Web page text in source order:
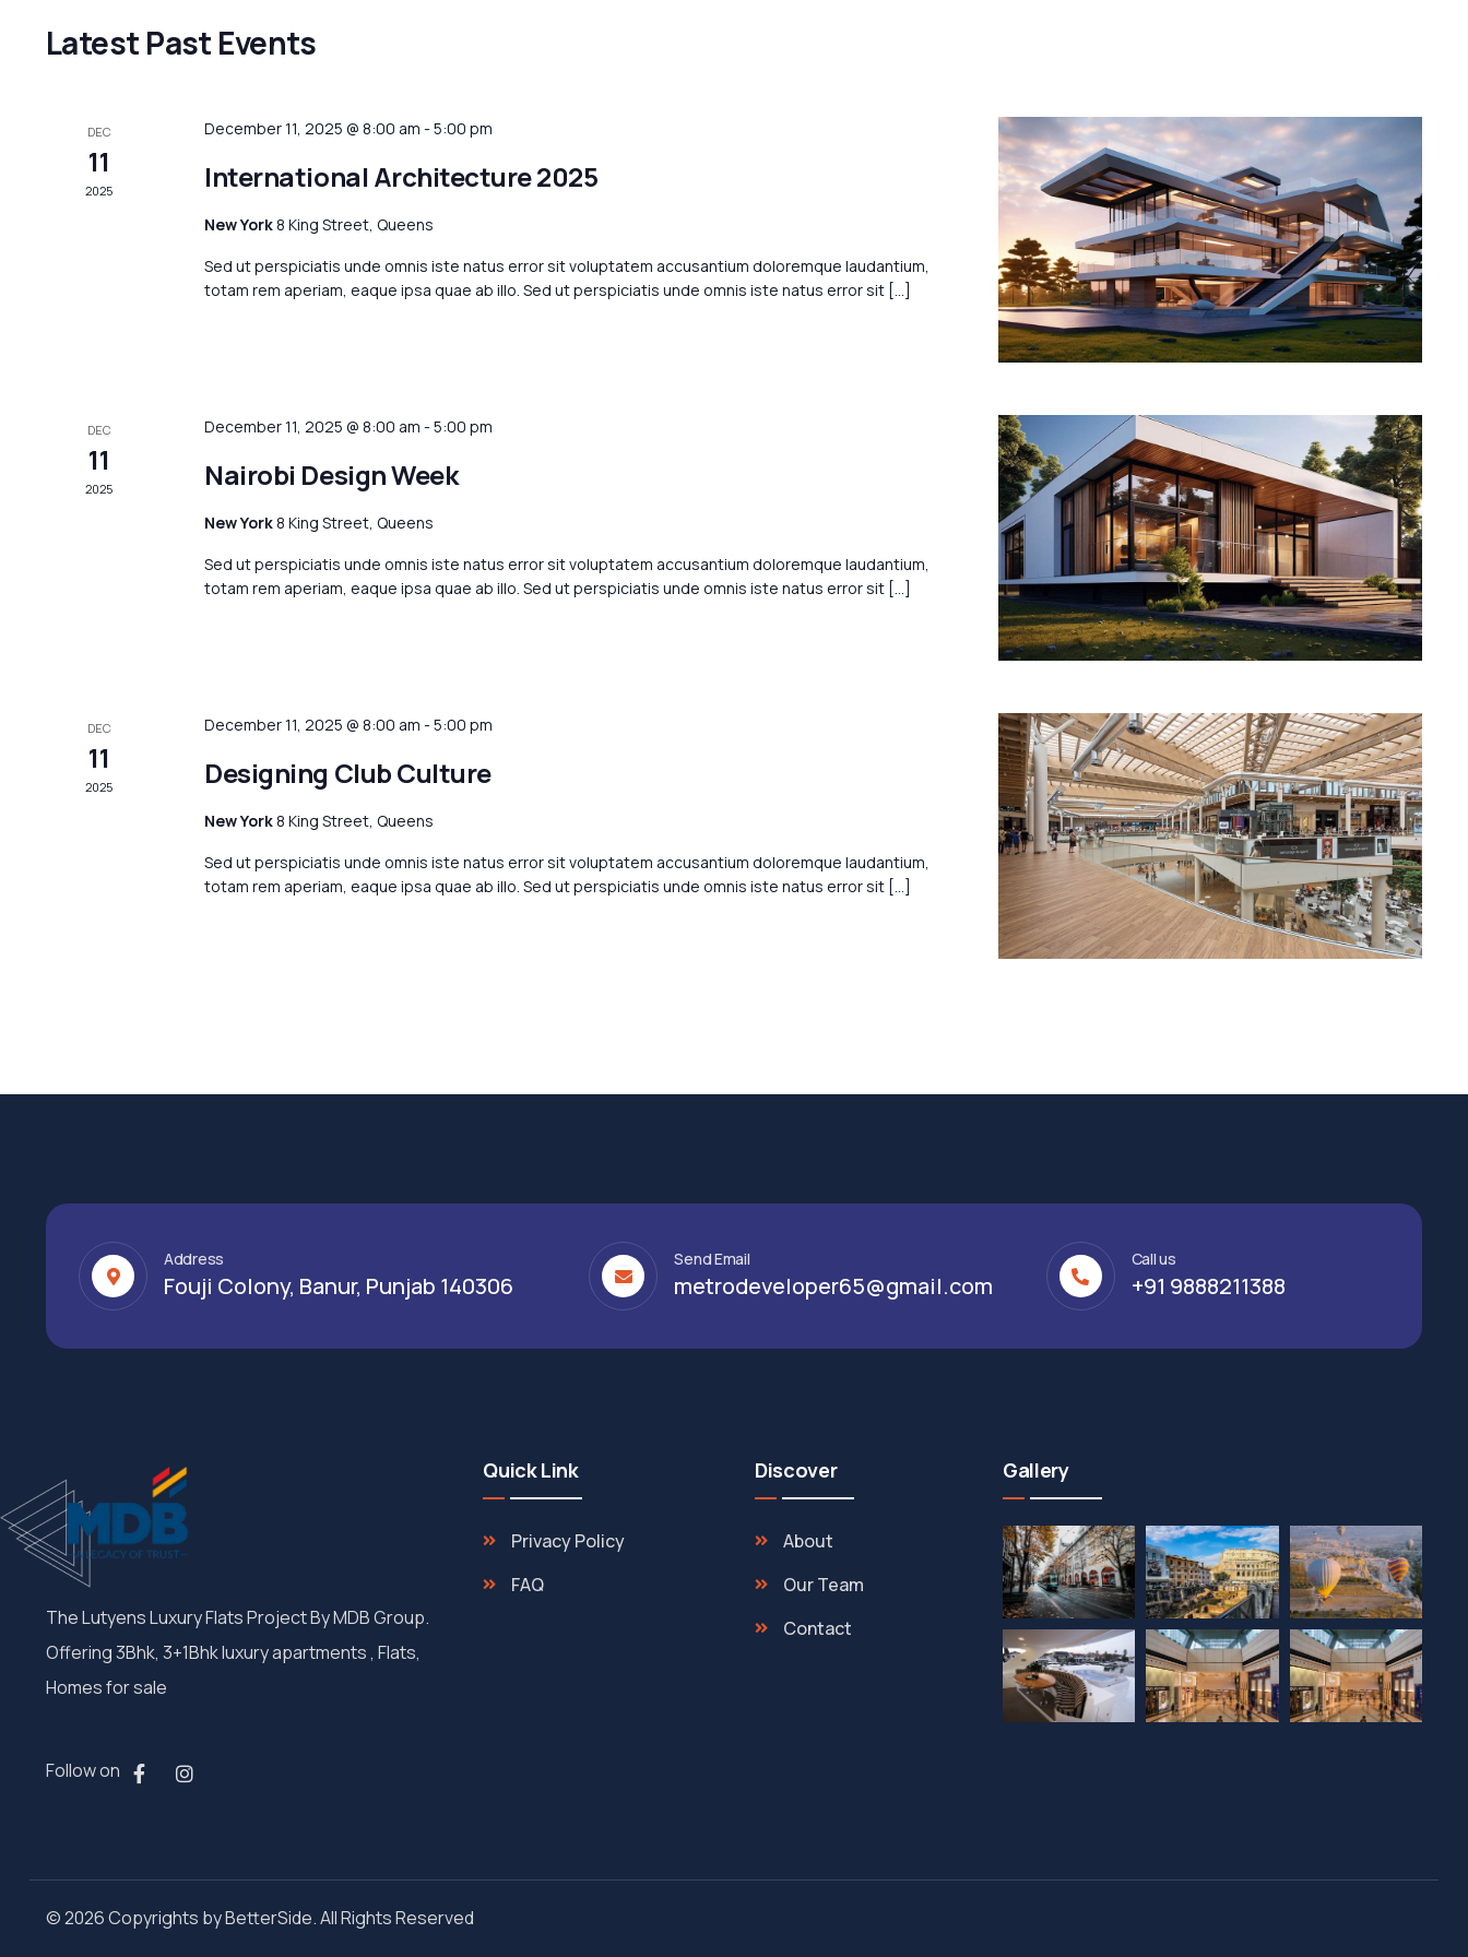
Latest Past Events
DEC
11
2025
December 11, 2025 @ 8:00 am -5:00 pm
International Architecture 2025
New York8 King Street, Queens
Sed ut perspiciatis unde omnis iste natus error sit voluptatem accusantium doloremque laudantium,
totam rem aperiam, eaque ipsa quae ab illo. Sed ut perspiciatis unde omnis iste natus error sit […]
DEC
11
2025
December 11, 2025 @ 8:00 am -5:00 pm
Nairobi Design Week
New York8 King Street, Queens
Sed ut perspiciatis unde omnis iste natus error sit voluptatem accusantium doloremque laudantium,
totam rem aperiam, eaque ipsa quae ab illo. Sed ut perspiciatis unde omnis iste natus error sit […]
DEC
11
2025
December 11, 2025 @ 8:00 am -5:00 pm
Designing Club Culture
New York8 King Street, Queens
Sed ut perspiciatis unde omnis iste natus error sit voluptatem accusantium doloremque laudantium,
totam rem aperiam, eaque ipsa quae ab illo. Sed ut perspiciatis unde omnis iste natus error sit […]
Address
Fouji Colony, Banur, Punjab 140306
Send Email
metrodeveloper65@gmail.com
Call us
+91 9888211388
The Lutyens Luxury Flats Project By MDB Group.
Offering 3Bhk, 3+1Bhk luxury apartments , Flats,
Homes for sale
Follow on
Quick Link
Privacy Policy
FAQ
Discover
About
Our Team
Contact
Gallery
© 2026 Copyrights by BetterSide. All Rights Reserved